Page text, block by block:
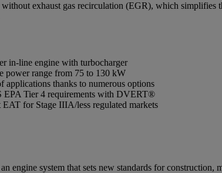
exhaust gas recirculation (EGR), which simplifies
in-line engine with turbocharger
power range from 75 to 130 kW
applications thanks to numerous options
EPA Tier 4 requirements with DVERT®
for Stage IIIA/less regulated markets
engine system that sets new standards for